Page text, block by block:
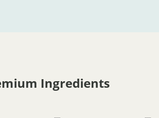
Ingredients